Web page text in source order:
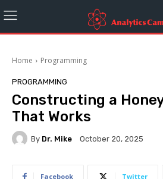
Home Programming
PROGRAMMING
Constructing a
That Works
By Dr. Mike October 20, 2025
Facebook Twitter